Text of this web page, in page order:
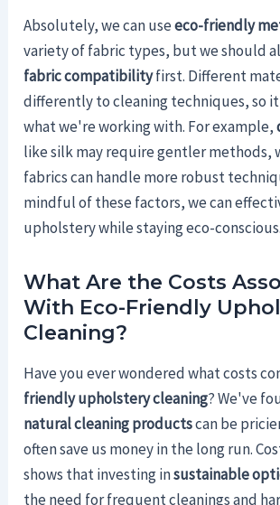
Absolutely, we can useeco-friendly
variety of fabric types, but we should
fabric compatibilityfirst. Different
differently to cleaning techniques, so
what we're working with. For example,
like silk may require gentler methods,
fabrics can handle more robust
mindful of these factors, we can
upholstery while staying eco-conscious.
What Are the Costs
With Eco-Friendly
Cleaning?
Have you ever wondered what costs
friendly upholstery cleaning? We've
natural cleaning productscan be
often save us money in the long run.
shows that investing insustainable
the need for frequent cleanings and